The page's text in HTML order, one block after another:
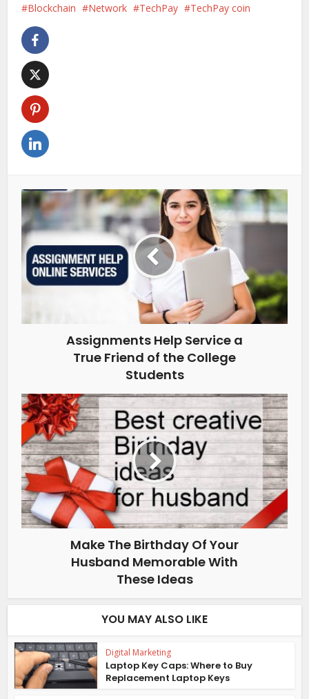
Blockchain Network TechPay TechPay coin
Assignments Help Service a
True Friend of the College
Students
Make The Birthday Of Your
Husband Memorable With
These Ideas
YOU MAY ALSO LIKE
Digital Marketing
Laptop Key Caps: Where to Buy
Replacement Laptop Keys